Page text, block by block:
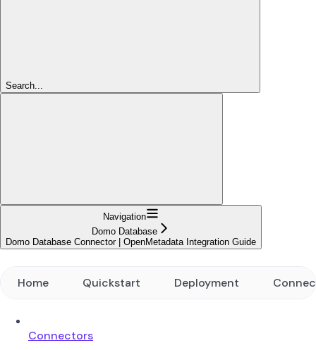
Search...
Navigation
Domo Database
Domo Database Connector | OpenMetadata Integration Guide
Home Quickstart Deployment
Connectors